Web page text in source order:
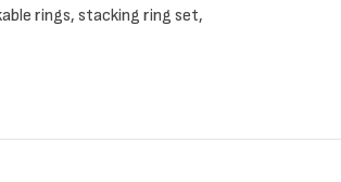
rings, stacking ring set,